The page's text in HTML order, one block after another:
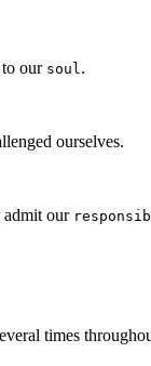
to our soul .
ourselves.
admit our
times